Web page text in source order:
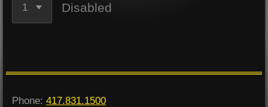
Disabled
Phone: 417.831.1500